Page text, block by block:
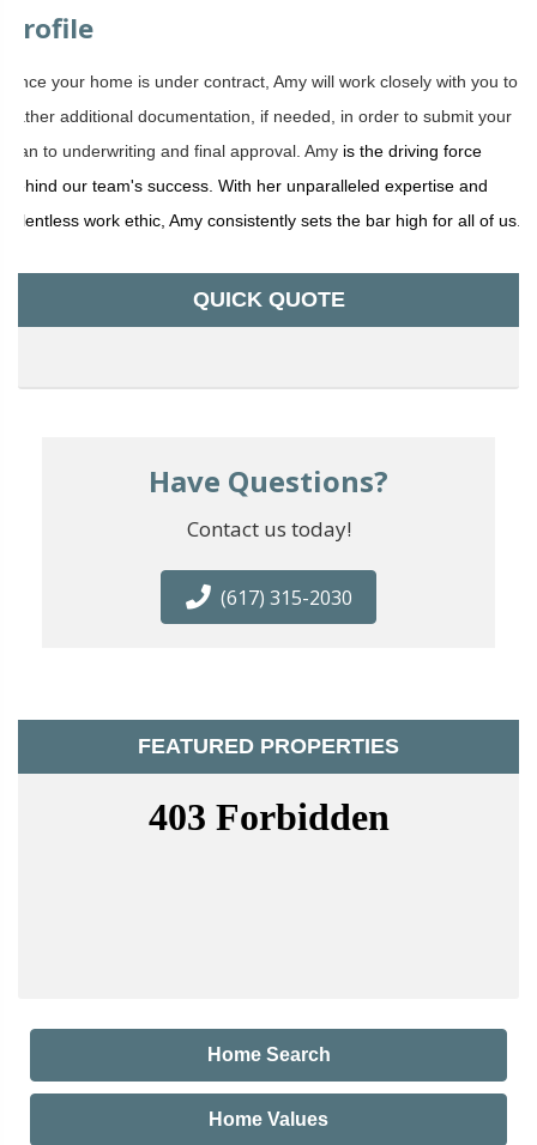
Profile
Once your home is under contract, Amy will work closely with you to
gather additional documentation, if needed, in order to submit your
loan to underwriting and final approval. Amy is the driving force
behind our team's success. With her unparalleled expertise and
relentless work ethic, Amy consistently sets the bar high for all of us.
QUICK QUOTE
Have Questions?
Contact us today!
(617) 315-2030
FEATURED PROPERTIES
Home Search
Home Values